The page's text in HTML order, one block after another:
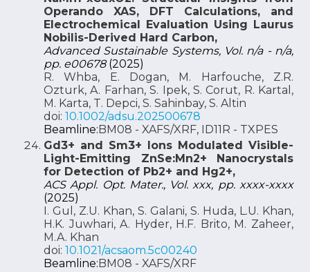
Operando XAS, DFT Calculations, and
Electrochemical Evaluation Using Laurus
Nobilis-Derived Hard Carbon,
Advanced Sustainable Systems, Vol. n/a - n/a,
pp. e00678(2025)
R. Whba, E. Dogan, M. Harfouche, Z.R.
Ozturk, A. Farhan, S. Ipek, S. Corut, R. Kartal,
M. Karta, T. Depci, S. Sahinbay, S. Altin
doi: 10.1002/adsu.202500678
Beamline:BM08 - XAFS/XRF, ID11R - TXPES
Gd3+ and Sm3+ Ions Modulated Visible-
Light-Emitting ZnSe:Mn2+ Nanocrystals
for Detection of Pb2+ and Hg2+,
ACS Appl. Opt. Mater., Vol. xxx, pp. xxxx-xxxx
(2025)
I. Gul, Z.U. Khan, S. Galani, S. Huda, L.U. Khan,
H.K. Juwhari, A. Hyder, H.F. Brito, M. Zaheer,
M.A. Khan
doi: 10.1021/acsaom.5c00240
Beamline:BM08 - XAFS/XRF